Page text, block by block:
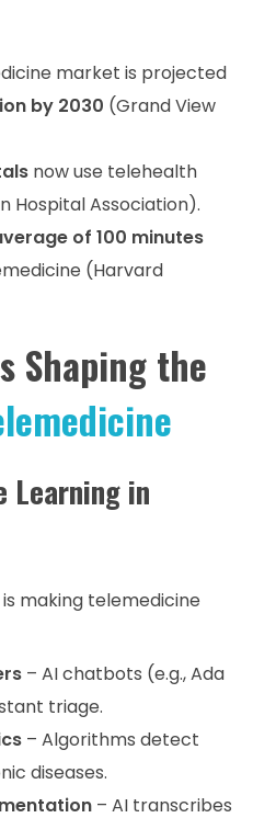
market is projected
by 2030 (Grand View
now use telehealth
Hospital Association).
of 100 minutes
(Harvard
Shaping the
Learning in
making telemedicine
– AI chatbots (e.g., Ada
triage.
– Algorithms detect
diseases.
– AI transcribes